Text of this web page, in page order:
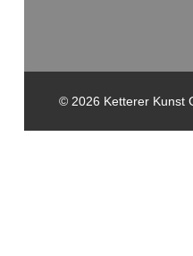
© 2026 Ketterer Kunst